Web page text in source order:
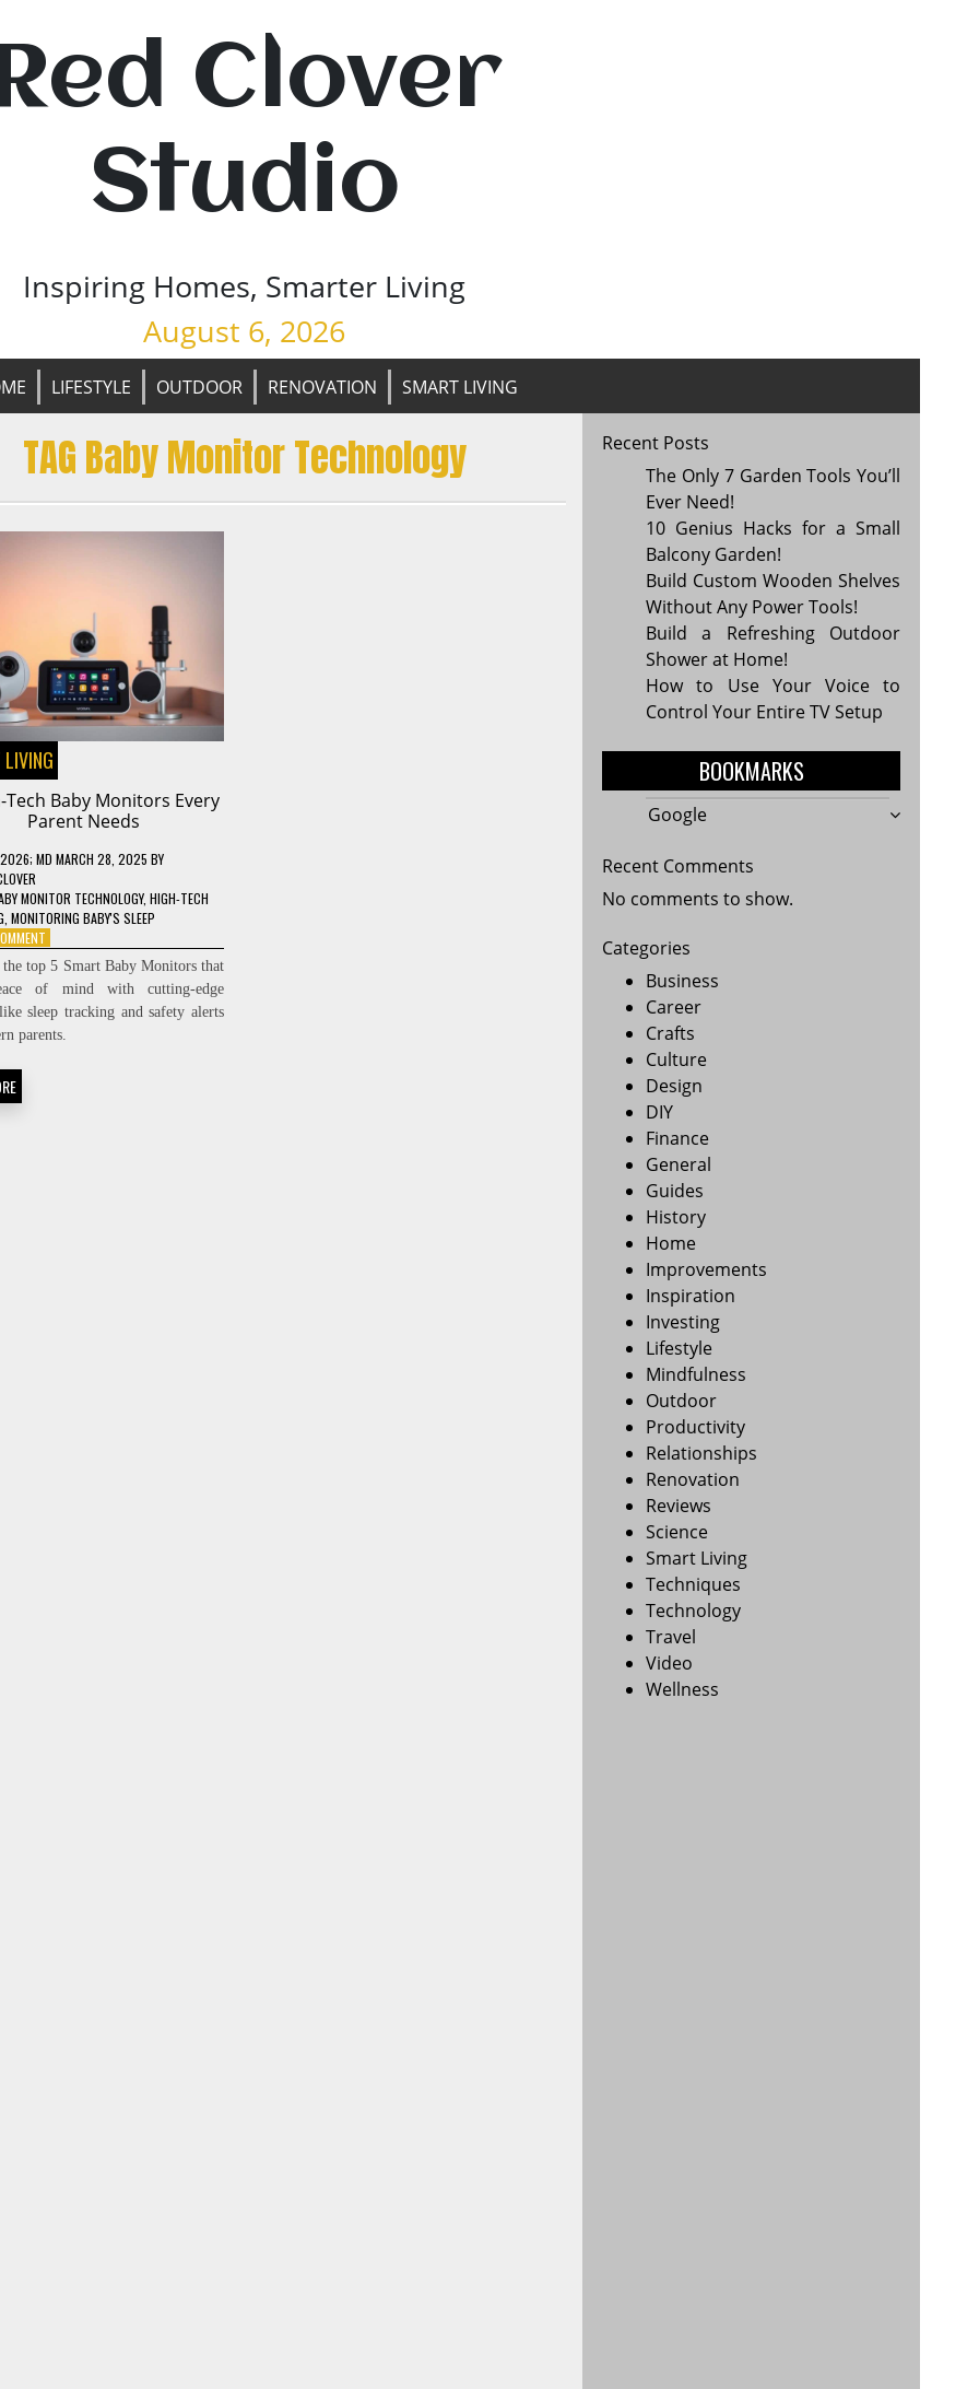
Clover
Studio
Inspiring Homes, Smarter Living
August 6, 2026
LIFESTYLE OUTDOOR RENOVATION SMART LIVING
TAG Baby Monitor Technology
Tech Baby Monitors Every
Parent Needs
; MD MARCH 28, 2025 BY
MONITOR TECHNOLOGY, HIGH-TECH
MONITORING BABY'S SLEEP
ON
HIGH-
TECH
BABY
MONITORS
the top 5 Smart Baby Monitors that
of mind with cutting-edge
sleep tracking and safety alerts
parents.
Recent Posts
The Only 7 Garden Tools You’ll
Ever Need!
10 Genius Hacks for a Small
Balcony Garden!
Build Custom Wooden Shelves
Without Any Power Tools!
Build a Refreshing Outdoor
Shower at Home!
How to Use Your Voice to
Control Your Entire TV Setup
BOOKMARKS
Google
Recent Comments
No comments to show.
Categories
Business
Career
Crafts
Culture
Design
DIY
Finance
General
Guides
History
Home
Improvements
Inspiration
Investing
Lifestyle
Mindfulness
Outdoor
Productivity
Relationships
Renovation
Reviews
Science
Smart Living
Techniques
Technology
Travel
Video
Wellness